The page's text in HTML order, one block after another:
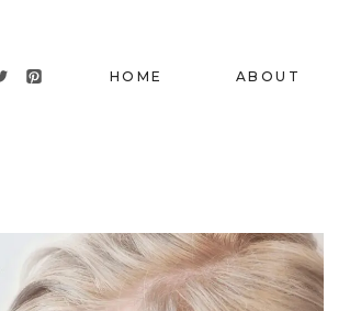
HOME ABOUT